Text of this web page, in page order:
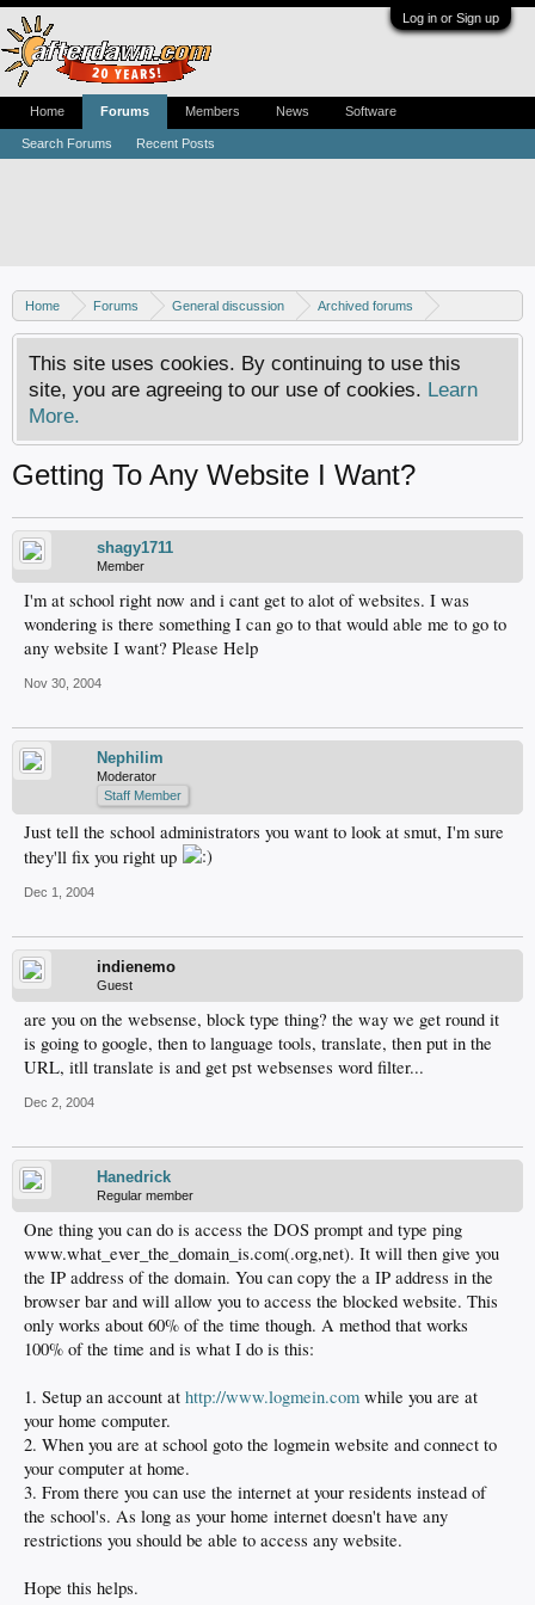
Log in or Sign up
Home Forums General discussion
Archived forums
Resource center
This site uses cookies. By continuing to use this
site, you are agreeing to our use of cookies. Learn
More.
Getting To Any Website I Want?
shagy1711
Member
I'm at school right now and i cant get to alot of websites. I was
wondering is there something I can go to that would able me to go to
any website I want? Please Help
Nov 30, 2004
Nephilim
Moderator
Staff Member
Just tell the school administrators you want to look at smut, I'm sure
they'll fix you right up
Dec 1, 2004
indienemo
Guest
are you on the websense, block type thing? the way we get round it
is going to google, then to language tools, translate, then put in the
URL, itll translate is and get pst websenses word filter...
Dec 2, 2004
Hanedrick
Regular member
One thing you can do is access the DOS prompt and type ping
www.what_ever_the_domain_is.com(.org,net). It will then give you
the IP address of the domain. You can copy the a IP address in the
browser bar and will allow you to access the blocked website. This
only works about 60% of the time though. A method that works
100% of the time and is what I do is this:
1. Setup an account at http://www.logmein.com while you are at
your home computer.
2. When you are at school goto the logmein website and connect to
your computer at home.
3. From there you can use the internet at your residents instead of
the school's. As long as your home internet doesn't have any
restrictions you should be able to access any website.
Hope this helps.
Home Forums
Search Forums Recent Posts
Members News Software